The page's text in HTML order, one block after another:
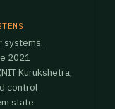
systems,
2021
Kurukshetra,
control
state